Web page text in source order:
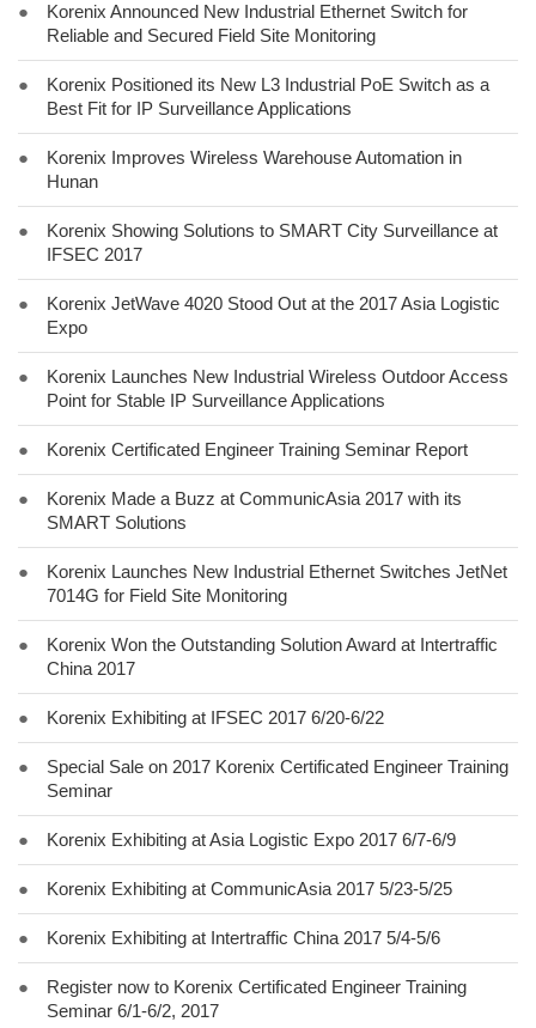
●
Korenix Announced New Industrial Ethernet Switch for
Reliable and Secured Field Site Monitoring
●
Korenix Positioned its New L3 Industrial PoE Switch as a
Best Fit for IP Surveillance Applications
●
Korenix Improves Wireless Warehouse Automation in
Hunan
●
Korenix Showing Solutions to SMART City Surveillance at
IFSEC 2017
●
Korenix JetWave 4020 Stood Out at the 2017 Asia Logistic
Expo
●
Korenix Launches New Industrial Wireless Outdoor Access
Point for Stable IP Surveillance Applications
● Korenix Certificated Engineer Training Seminar Report
●
Korenix Made a Buzz at CommunicAsia 2017 with its
SMART Solutions
●
Korenix Launches New Industrial Ethernet Switches JetNet
7014G for Field Site Monitoring
●
Korenix Won the Outstanding Solution Award at Intertraffic
China 2017
● Korenix Exhibiting at IFSEC 2017 6/20-6/22
●
Special Sale on 2017 Korenix Certificated Engineer Training
Seminar
● Korenix Exhibiting at Asia Logistic Expo 2017 6/7-6/9
● Korenix Exhibiting at CommunicAsia 2017 5/23-5/25
● Korenix Exhibiting at Intertraffic China 2017 5/4-5/6
●
Register now to Korenix Certificated Engineer Training
Seminar 6/1-6/2, 2017